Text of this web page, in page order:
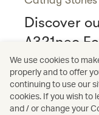
Discover
A321neo
Read more
We use cookies to
properly and to offer
continuing to use our
cookies. If you wish to
and / or change your